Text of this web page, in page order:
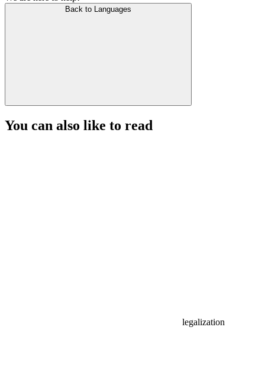
Back to Languages
You can also like to read
legalization